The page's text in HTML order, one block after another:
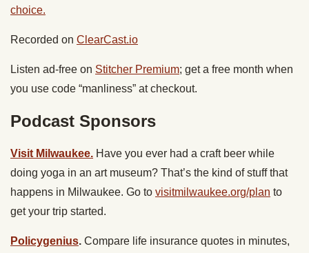
choice.
Recorded on ClearCast.io
Listen ad-free on Stitcher Premium; get a free month when
you use code “manliness” at checkout.
Podcast Sponsors
Visit Milwaukee. Have you ever had a craft beer while
doing yoga in an art museum? That’s the kind of stuff that
happens in Milwaukee. Go to visitmilwaukee.org/plan to
get your trip started.
Policygenius. Compare life insurance quotes in minutes,